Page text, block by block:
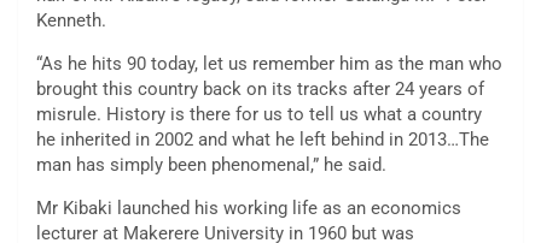
Kenneth.
“As he hits 90 today, let us remember him as the man who
brought this country back on its tracks after 24 years of
misrule. History is there for us to tell us what a country
he inherited in 2002 and what he left behind in 2013…The
man has simply been phenomenal,” he said.
Mr Kibaki launched his working life as an economics
lecturer at Makerere University in 1960 but was